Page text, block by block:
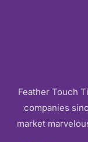
Feather Touch
companies
market